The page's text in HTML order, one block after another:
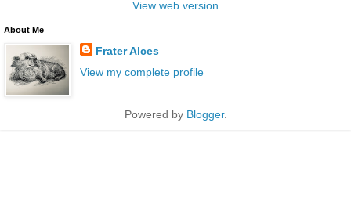
View web version
About Me
Frater Alces
View my complete profile
Powered by Blogger.